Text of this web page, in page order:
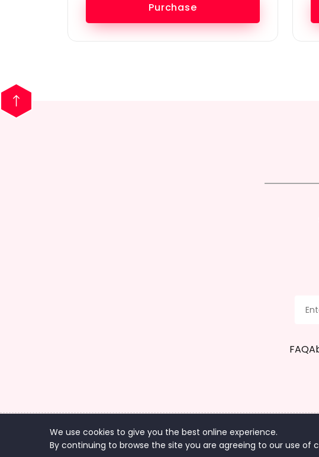
Purchase
FAQ
Copyright ©
We use cookies to give you the best online experience.
By continuing to browse the site you are agreeing to our use of